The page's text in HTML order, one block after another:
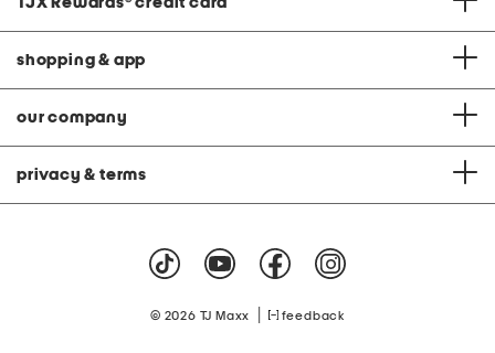
shopping & app
our company
privacy & terms
© 2026 TJ Maxx feedback